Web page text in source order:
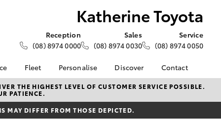
Katherine Toyota
Reception
(08) 8974 0000
Sales
(08) 8974 0030
Service
(08) 8974 0050
at
Fleet
About Fleet
Fleet Enquiries
Personalise Discover
About Us
Toyota Go
myToyota Connect App
Contact
Contact Us
Our Location
General Enquiries
THE HIGHEST LEVEL OF CUSTOMER SERVICE POSSIBLE.
PATIENCE.
MAY DIFFER FROM THOSE DEPICTED.